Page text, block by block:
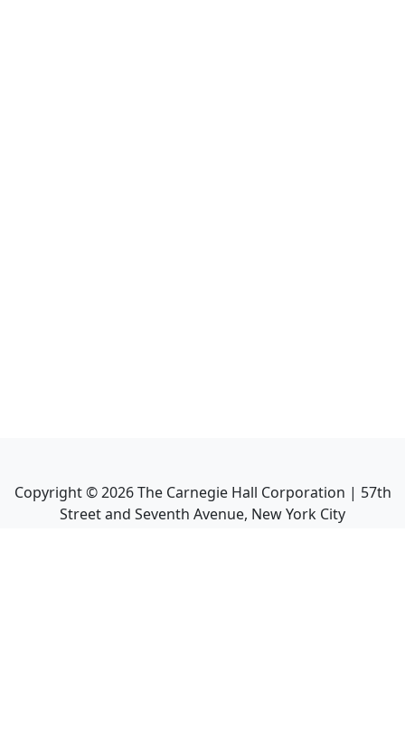
Copyright ©2026The Carnegie Hall Corporation | 57th
Street and Seventh Avenue, New York City